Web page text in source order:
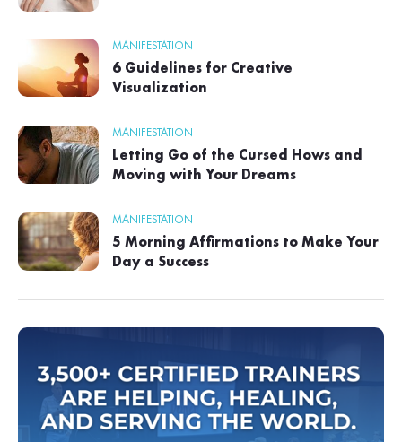
MANIFESTATION
6 Guidelines for Creative
Visualization
MANIFESTATION
Letting Go of the Cursed Hows and
Moving with Your Dreams
MANIFESTATION
5 Morning Affirmations to Make Your
Day a Success